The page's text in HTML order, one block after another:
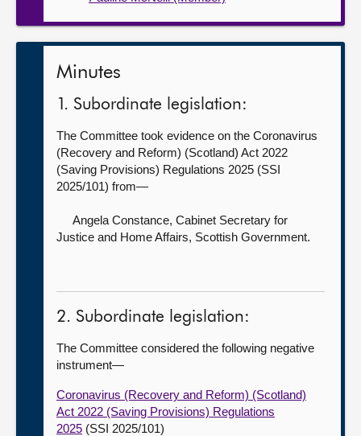
Minutes
1. Subordinate legislation:
The Committee took evidence on the Coronavirus
(Recovery and Reform) (Scotland) Act 2022
(Saving Provisions) Regulations 2025 (SSI
2025/101) from—
Angela Constance, Cabinet Secretary for
Justice and Home Affairs, Scottish Government.
2. Subordinate legislation:
The Committee considered the following negative
instrument—
Coronavirus (Recovery and Reform) (Scotland)
Act 2022 (Saving Provisions) Regulations
2025 (SSI 2025/101)